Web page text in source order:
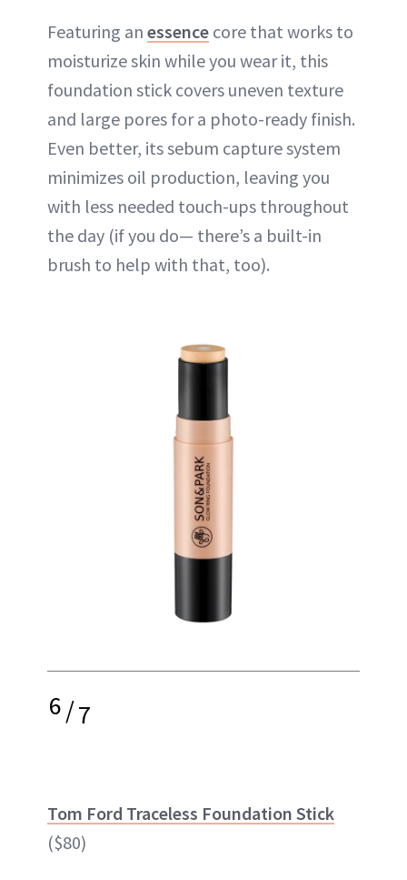
Featuring an essence core that works to
moisturize skin while you wear it, this
foundation stick covers uneven texture
and large pores for a photo-ready finish.
Even better, its sebum capture system
minimizes oil production, leaving you
with less needed touch-ups throughout
the day (if you do— there’s a built-in
brush to help with that, too).
6/7
Tom Ford Traceless Foundation Stick
($80)